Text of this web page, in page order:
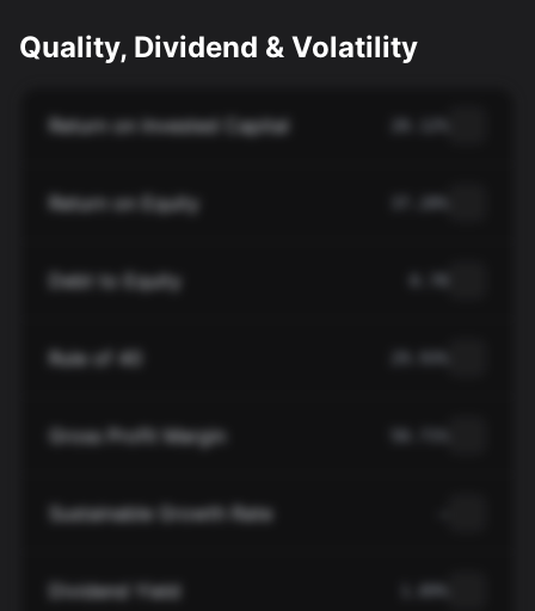
Quality, Dividend & Volatility
Return on Invested Capital
Return on Equity
Debt to Equity
Rule of 40
Gross Profit Margin
Sustainable Growth Rate
Dividend Yield